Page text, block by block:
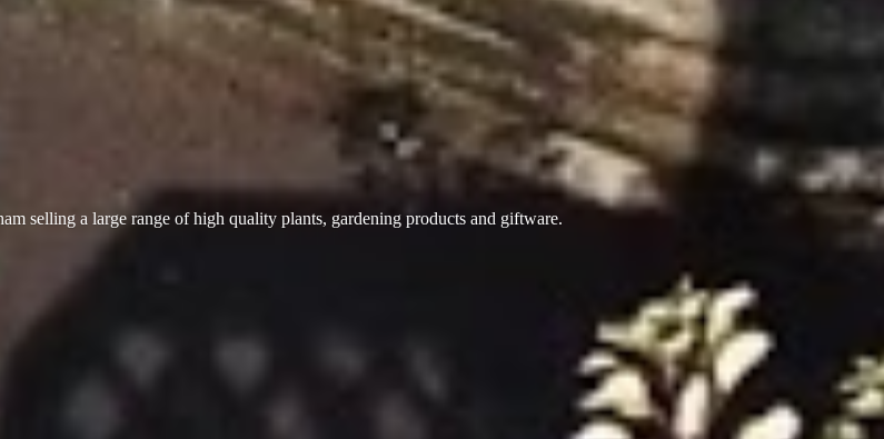
selling a large range of high quality plants, gardening products and giftware.